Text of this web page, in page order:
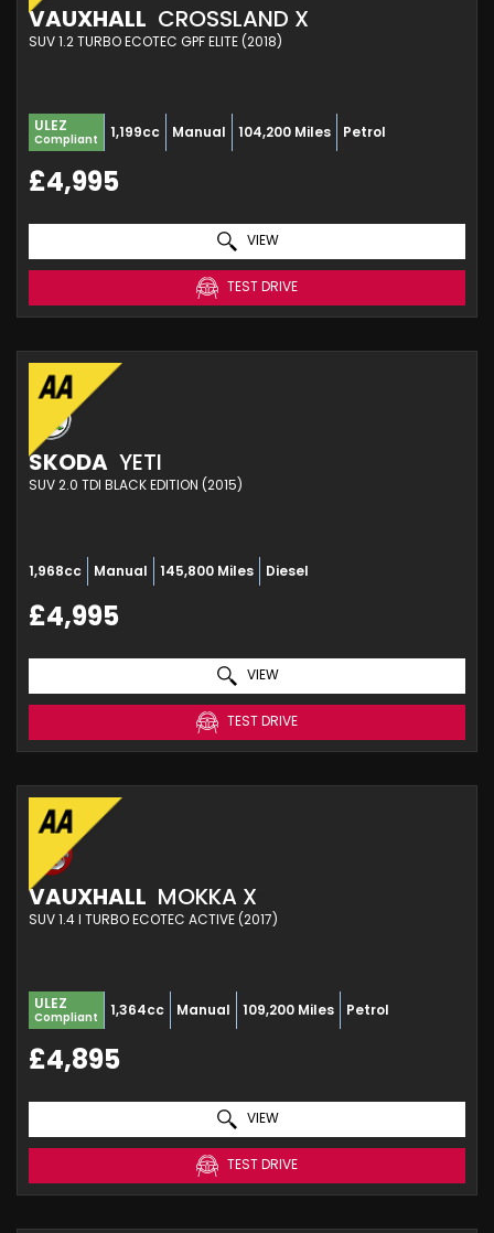
VAUXHALL CROSSLAND X
SUV 1.2 TURBO ECOTEC GPF ELITE (2018)
ULEZ
Compliant 1,199cc Manual 104,200 Miles Petrol
£4,995
VIEW
TEST DRIVE
SKODA YETI
SUV 2.0 TDI BLACK EDITION (2015)
1,968cc Manual 145,800 Miles Diesel
£4,995
VIEW
TEST DRIVE
VAUXHALL MOKKA X
SUV 1.4 I TURBO ECOTEC ACTIVE (2017)
ULEZ
Compliant 1,364cc Manual 109,200 Miles Petrol
£4,895
VIEW
TEST DRIVE